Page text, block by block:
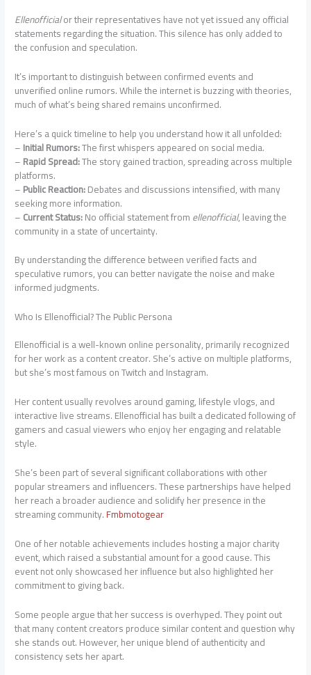
Ellenofficialor their representatives have not yet issued any official
statements regarding the situation. This silence has only added to
the confusion and speculation.
It’s important to distinguish between confirmed events and
unverified online rumors. While the internet is buzzing with theories,
much of what’s being shared remains unconfirmed.
Here’s a quick timeline to help you understand how it all unfolded:
–Initial Rumors:The first whispers appeared on social media.
–Rapid Spread:The story gained traction, spreading across multiple
platforms.
–Public Reaction:Debates and discussions intensified, with many
seeking more information.
–Current Status:No official statement fromellenofficial, leaving the
community in a state of uncertainty.
By understanding the difference between verified facts and
speculative rumors, you can better navigate the noise and make
informed judgments.
Who Is Ellenofficial? The Public Persona
Ellenofficial is a well-known online personality, primarily recognized
for her work as a content creator. She’s active on multiple platforms,
but she’s most famous on Twitch and Instagram.
Her content usually revolves around gaming, lifestyle vlogs, and
interactive live streams. Ellenofficial has built a dedicated following of
gamers and casual viewers who enjoy her engaging and relatable
style.
She’s been part of several significant collaborations with other
popular streamers and influencers. These partnerships have helped
her reach a broader audience and solidify her presence in the
streaming community.Fmbmotogear
One of her notable achievements includes hosting a major charity
event, which raised a substantial amount for a good cause. This
event not only showcased her influence but also highlighted her
commitment to giving back.
Some people argue that her success is overhyped. They point out
that many content creators produce similar content and question why
she stands out. However, her unique blend of authenticity and
consistency sets her apart.